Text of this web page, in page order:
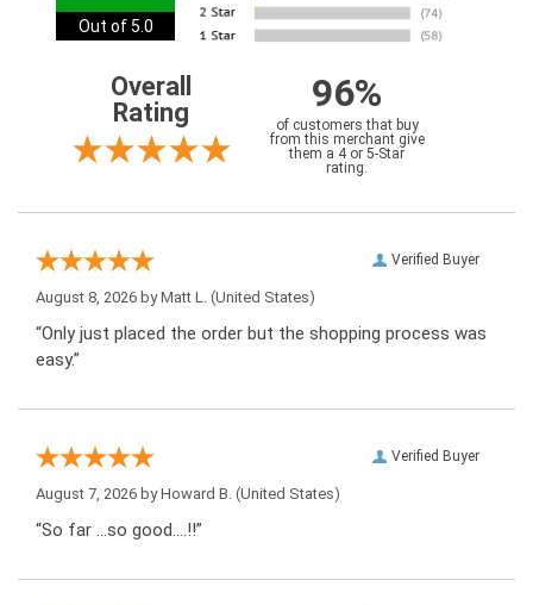
Out of 5.0
Overall
Rating
96%
of customers that buy
from this merchant give
them a 4 or 5-Star
rating.
Verified Buyer
August 8, 2026 byMatt L. (United States)
“Only just placed the order but the shopping process was
easy.”
Verified Buyer
August 7, 2026 byHoward B. (United States)
“So far …so good….!!”